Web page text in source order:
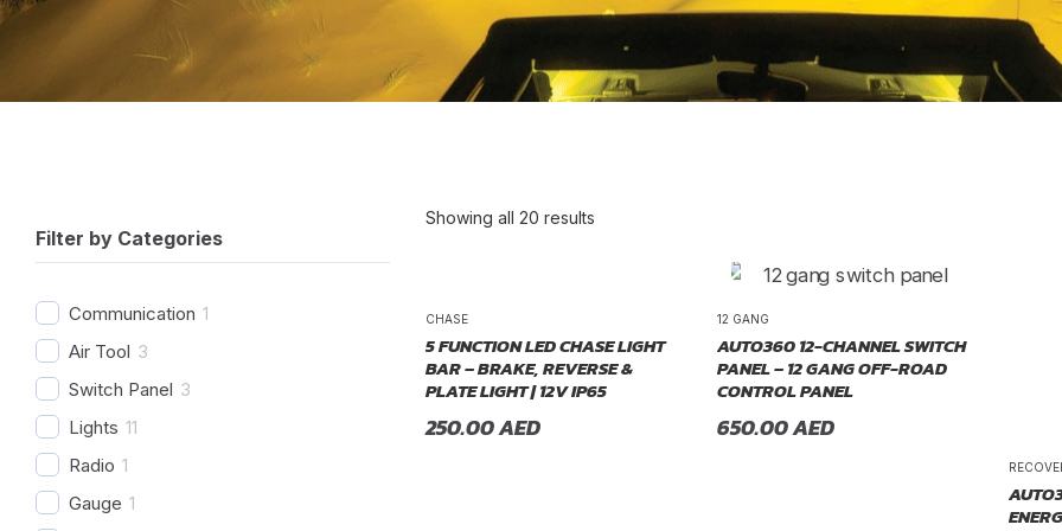
Filter by Categories
Communication 1
Air Tool 3
Switch Panel 3
Lights 11
Radio 1
Gauge 1
Showing all 20 results
CHASE
5 FUNCTION LED CHASE LIGHT
BAR – BRAKE, REVERSE &
PLATE LIGHT | 12V IP65
250.00AED
12 GANG
AUTO360 12-CHANNEL SWITCH
PANEL – 12 GANG OFF-ROAD
CONTROL PANEL
650.00AED